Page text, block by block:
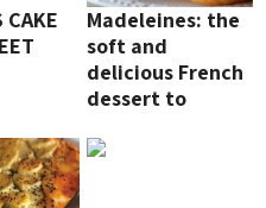
CAKE
Madeleines: the
soft and
delicious French
dessert to